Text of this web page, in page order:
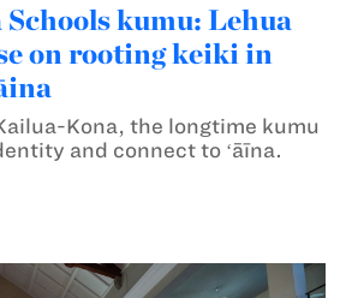
kumu: Lehua
on rooting keiki in
Kona, the longtime kumu
and connect to ʻāīna.